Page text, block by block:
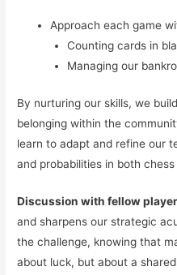
Approach each game
Counting cards in
Managing our
By nurturing our skills, we
belonging within the
learn to adapt and refine our
and probabilities in both
Discussion with fellow
and sharpens our strategic
the challenge, knowing that
about luck, but about a